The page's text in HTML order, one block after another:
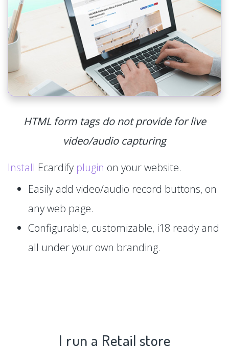
HTML form tags do not provide for live
video/audio capturing
Install Ecardify plugin on your website.
Easily add video/audio record buttons, on
any web page.
Configurable, customizable, i18 ready and
all under your own branding.
I run a Retail store